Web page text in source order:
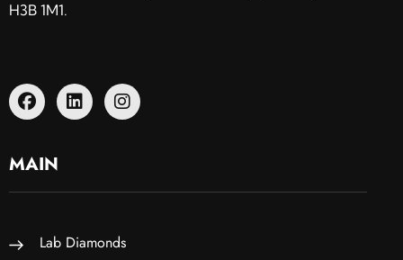
H3B 1M1.
MAIN
Lab Diamonds